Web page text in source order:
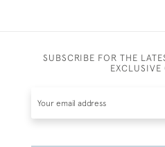
SUBSCRIBE FOR THE
EXCLUSIVE